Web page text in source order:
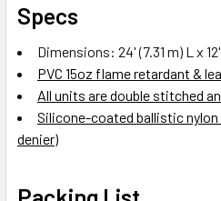
Specs
Dimensions: 24' (7.31 m) L x
PVC 15oz flame retardant &
All units are double stitched
Silicone-coated ballistic nylon
denier)